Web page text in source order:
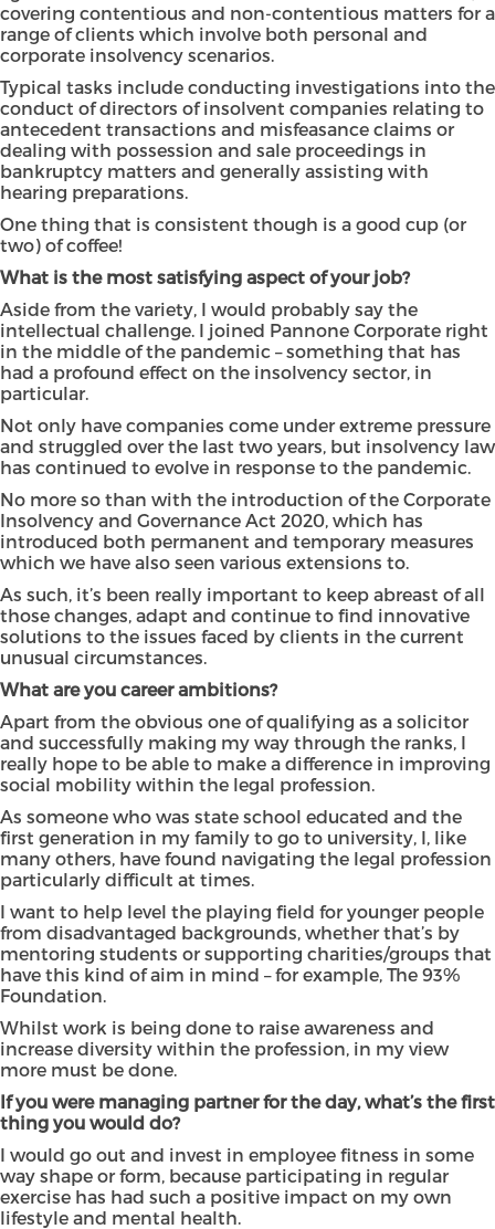
covering contentious and non-contentious matters for a
range of clients which involve both personal and
corporate insolvency scenarios.
Typical tasks include conducting investigations into the
conduct of directors of insolvent companies relating to
antecedent transactions and misfeasance claims or
dealing with possession and sale proceedings in
bankruptcy matters and generally assisting with
hearing preparations.
One thing that is consistent though is a good cup (or
two) of coffee!
What is the most satisfying aspect of your job?
Aside from the variety, I would probably say the
intellectual challenge. I joined Pannone Corporate right
in the middle of the pandemic – something that has
had a profound effect on the insolvency sector, in
particular.
Not only have companies come under extreme pressure
and struggled over the last two years, but insolvency law
has continued to evolve in response to the pandemic.
No more so than with the introduction of the Corporate
Insolvency and Governance Act 2020, which has
introduced both permanent and temporary measures
which we have also seen various extensions to.
As such, it’s been really important to keep abreast of all
those changes, adapt and continue to find innovative
solutions to the issues faced by clients in the current
unusual circumstances.
What are you career ambitions?
Apart from the obvious one of qualifying as a solicitor
and successfully making my way through the ranks, I
really hope to be able to make a difference in improving
social mobility within the legal profession.
As someone who was state school educated and the
first generation in my family to go to university, I, like
many others, have found navigating the legal profession
particularly difficult at times.
I want to help level the playing field for younger people
from disadvantaged backgrounds, whether that’s by
mentoring students or supporting charities/groups that
have this kind of aim in mind – for example, The 93%
Foundation.
Whilst work is being done to raise awareness and
increase diversity within the profession, in my view
more must be done.
If you were managing partner for the day, what’s the first
thing you would do?
I would go out and invest in employee fitness in some
way shape or form, because participating in regular
exercise has had such a positive impact on my own
lifestyle and mental health.